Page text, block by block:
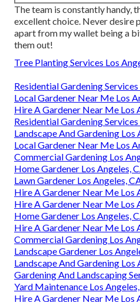
The team is constantly handy,
excellent choice. Never desire
apart from my wallet being a
them out!
Tree Planting Services Los
Residential Gardening
Local Gardener Near Me Los
Hire A Gardener Near Me Los
Residential Gardening
Landscape And Gardening Los
Local Gardener Near Me Los
Commercial Gardening Los
Home Gardener Los Angeles,
Lawn Gardener Los Angeles,
Hire A Gardener Near Me Los
Hire A Gardener Near Me Los
Home Gardener Los Angeles,
Hire A Gardener Near Me Los
Commercial Gardening Los
Landscape Gardener Los
Landscape And Gardening Los
Gardening And Landscaping
Yard Maintenance Los
Hire A Gardener Near Me Los